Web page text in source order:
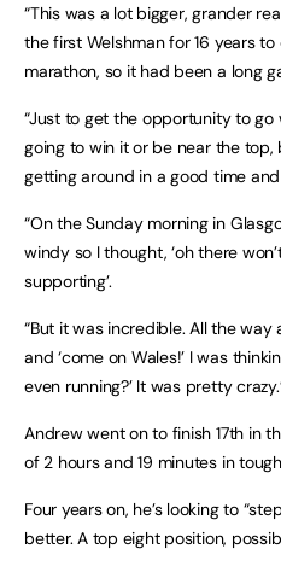
“This was a lot bigger, grander
the first Welshman for 16 years
marathon, so it had been a long
“Just to get the opportunity to go
going to win it or be near the
getting around in a good time
“On the Sunday morning in
windy so I thought, ‘oh there
supporting’.
“But it was incredible. All the
and ‘come on Wales!’ I was
even running?’ It was pretty
Andrew went on to finish 17th in
of 2 hours and 19 minutes in
Four years on, he’s looking to
better. A top eight position,